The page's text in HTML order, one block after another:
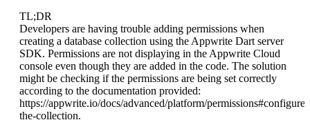
TL;DR
Developers are having trouble adding permissions when
creating a database collection using the Appwrite Dart server
SDK. Permissions are not displaying in the Appwrite Cloud
console even though they are added in the code. The solution
might be checking if the permissions are being set correctly
according to the documentation provided:
https://appwrite.io/docs/advanced/platform/permissions#configure-
the-collection.